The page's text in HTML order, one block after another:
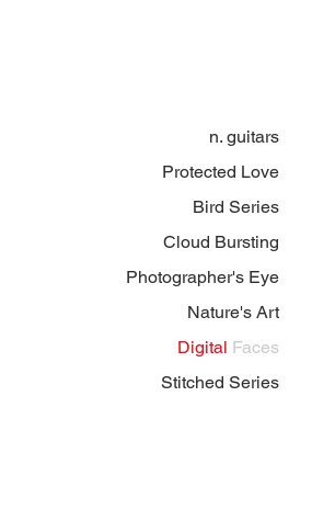
n. guitars
Protected Love
Bird Series
Cloud Bursting
Photographer's Eye
Nature's Art
Digital Faces
Stitched Series